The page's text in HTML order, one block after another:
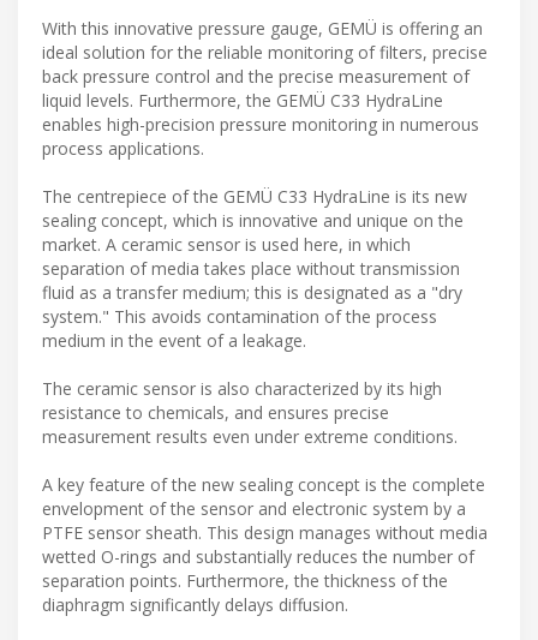
With this innovative pressure gauge, GEMÜ is offering an
ideal solution for the reliable monitoring of filters, precise
back pressure control and the precise measurement of
liquid levels. Furthermore, the GEMÜ C33 HydraLine
enables high-precision pressure monitoring in numerous
process applications.
The centrepiece of the GEMÜ C33 HydraLine is its new
sealing concept, which is innovative and unique on the
market. A ceramic sensor is used here, in which
separation of media takes place without transmission
fluid as a transfer medium; this is designated as a "dry
system." This avoids contamination of the process
medium in the event of a leakage.
The ceramic sensor is also characterized by its high
resistance to chemicals, and ensures precise
measurement results even under extreme conditions.
A key feature of the new sealing concept is the complete
envelopment of the sensor and electronic system by a
PTFE sensor sheath. This design manages without media
wetted O-rings and substantially reduces the number of
separation points. Furthermore, the thickness of the
diaphragm significantly delays diffusion.